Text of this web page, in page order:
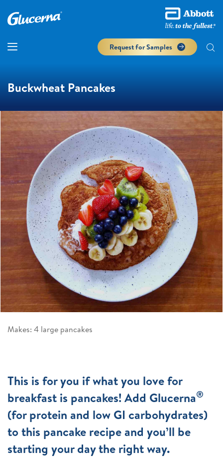
Request for Samples
Buckwheat Pancakes
Makes: 4 large pancakes
This is for you if what you love for
breakfast is pancakes! Add Glucerna®
(for protein and low GI carbohydrates)
to this pancake recipe and you’ll be
starting your day the right way.